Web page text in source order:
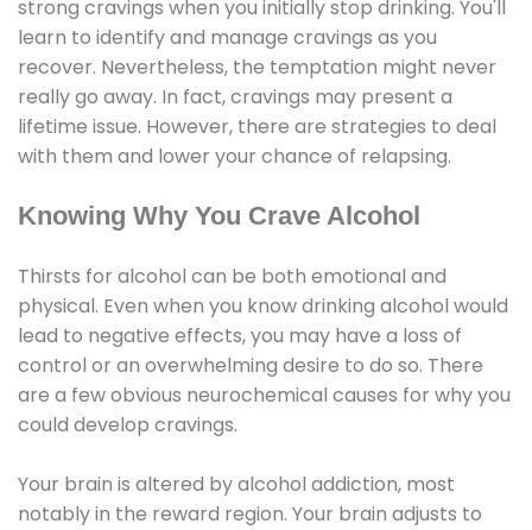
strong cravings when you initially stop drinking. You'll
learn to identify and manage cravings as you
recover. Nevertheless, the temptation might never
really go away. In fact, cravings may present a
lifetime issue. However, there are strategies to deal
with them and lower your chance of relapsing.
Knowing Why You Crave Alcohol
Thirsts for alcohol can be both emotional and
physical. Even when you know drinking alcohol would
lead to negative effects, you may have a loss of
control or an overwhelming desire to do so. There
are a few obvious neurochemical causes for why you
could develop cravings.
Your brain is altered by alcohol addiction, most
notably in the reward region. Your brain adjusts to